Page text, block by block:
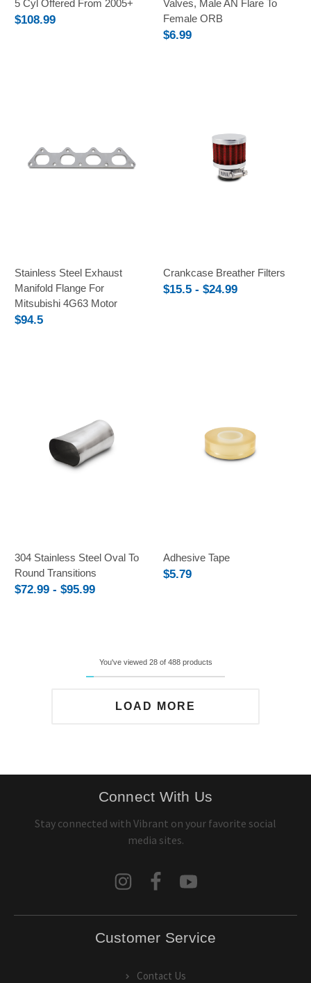
5 Cyl Offered From 2005+
$108.99
Valves, Male AN Flare To
Female ORB
$6.99
Stainless Steel Exhaust
Manifold Flange For
Mitsubishi 4G63 Motor
$94.5
Crankcase Breather Filters
$15.5 - $24.99
304 Stainless Steel Oval To
Round Transitions
$72.99 - $95.99
Adhesive Tape
$5.79
You've viewed 28 of 488 products
LOAD MORE
Connect With Us
Stay connected with Vibrant on your favorite social
media sites.
Customer Service
Contact Us